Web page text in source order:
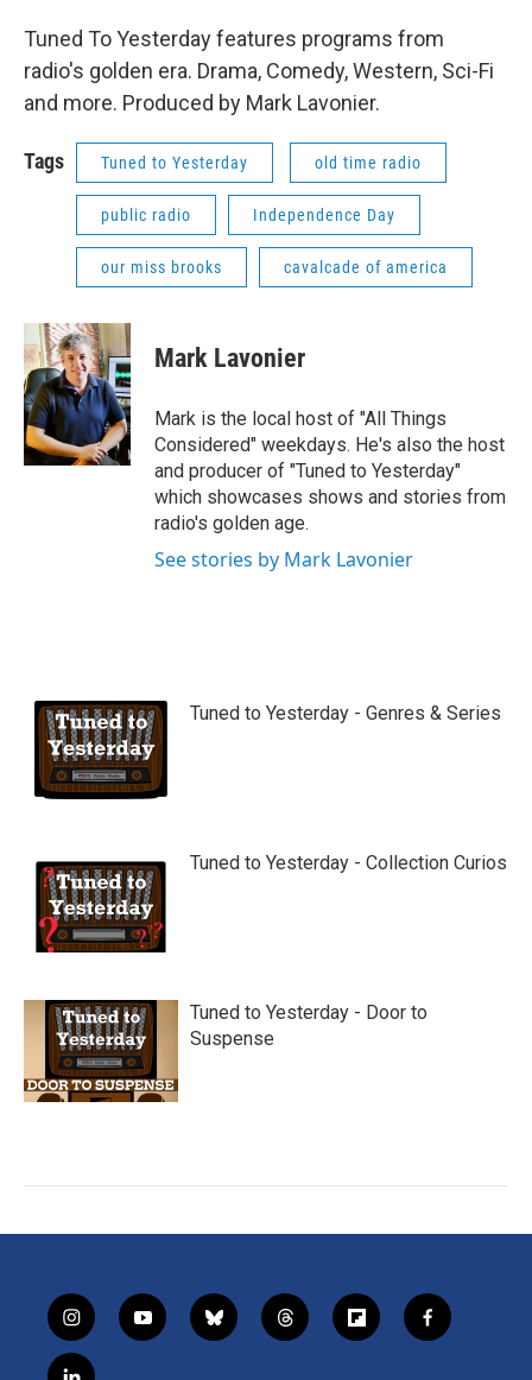
Tuned To Yesterday features programs from
radio's golden era. Drama, Comedy, Western, Sci-Fi
and more. Produced by Mark Lavonier.
Tags Tuned to Yesterday old time radio
public radio Independence Day
our miss brooks cavalcade of america
Mark Lavonier
Mark is the local host of "All Things
Considered" weekdays. He's also the host
and producer of "Tuned to Yesterday"
which showcases shows and stories from
radio's golden age.
See stories by Mark Lavonier
Tuned to Yesterday - Genres & Series
Tuned to Yesterday - Collection Curios
Tuned to Yesterday - Door to
Suspense
i
n
s
y
o
b
l
t
h
f
l
f
a